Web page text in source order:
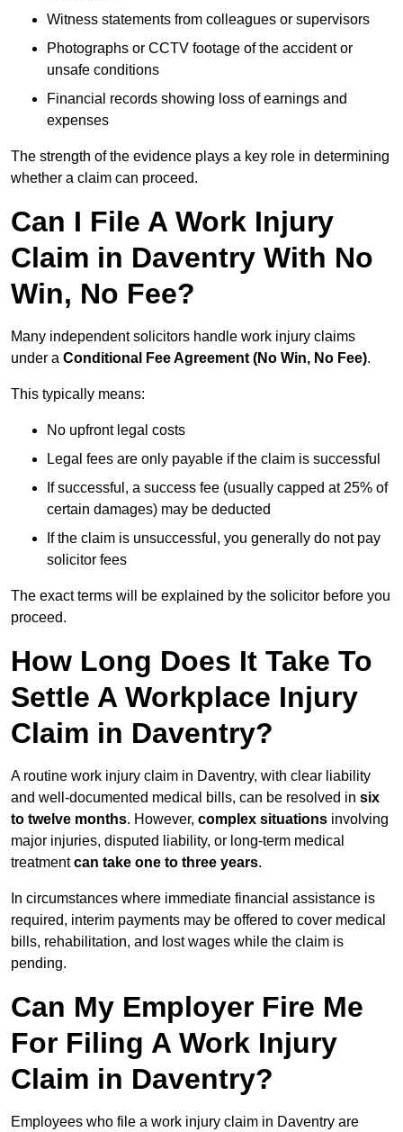
Witness statements from colleagues or supervisors
Photographs or CCTV footage of the accident or
unsafe conditions
Financial records showing loss of earnings and
expenses
The strength of the evidence plays a key role in determining
whether a claim can proceed.
Can I File A Work Injury
Claim in Daventry With No
Win, No Fee?
Many independent solicitors handle work injury claims
under a Conditional Fee Agreement (No Win, No Fee).
This typically means:
No upfront legal costs
Legal fees are only payable if the claim is successful
If successful, a success fee (usually capped at 25% of
certain damages) may be deducted
If the claim is unsuccessful, you generally do not pay
solicitor fees
The exact terms will be explained by the solicitor before you
proceed.
How Long Does It Take To
Settle A Workplace Injury
Claim in Daventry?
A routine work injury claim in Daventry, with clear liability
and well-documented medical bills, can be resolved in six
to twelve months. However, complex situations involving
major injuries, disputed liability, or long-term medical
treatmentcan take one to three years.
In circumstances where immediate financial assistance is
required, interim payments may be offered to cover medical
bills, rehabilitation, and lost wages while the claim is
pending.
Can My Employer Fire Me
For Filing A Work Injury
Claim in Daventry?
Employees who file a work injury claim in Daventry are